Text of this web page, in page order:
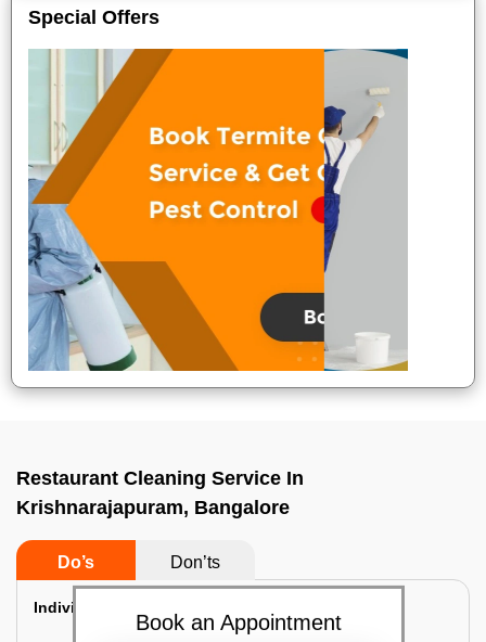
Special Offers
Restaurant Cleaning Service In
Krishnarajapuram, Bangalore
Do’s Don’ts
Individual Guest Room Cleaning:
Book an Appointment